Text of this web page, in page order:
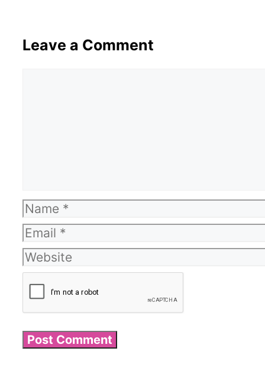
Leave a Comment
Name
Email
Website